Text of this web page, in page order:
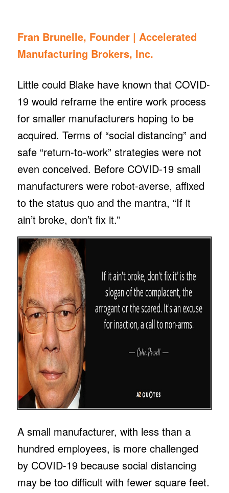
Fran Brunelle, Founder | Accelerated
Manufacturing Brokers, Inc.
Little could Blake have known that COVID-
19 would reframe the entire work process
for smaller manufacturers hoping to be
acquired. Terms of “social distancing” and
safe “return-to-work” strategies were not
even conceived. Before COVID-19 small
manufacturers were robot-averse, affixed
to the status quo and the mantra, “If it
ain’t broke, don’t fix it.”
A small manufacturer, with less than a
hundred employees, is more challenged
by COVID-19 because social distancing
may be too difficult with fewer square feet.